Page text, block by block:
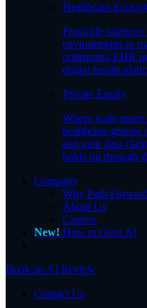
Healthcare
From life
environments to
optimizing EHR
digital health
Private Equity
Where scale
healthcare groups
and gain data
holds up through
Company
Why Path Forward
About Us
Careers
New! How to Own AI
Book an AI Review
Contact Us